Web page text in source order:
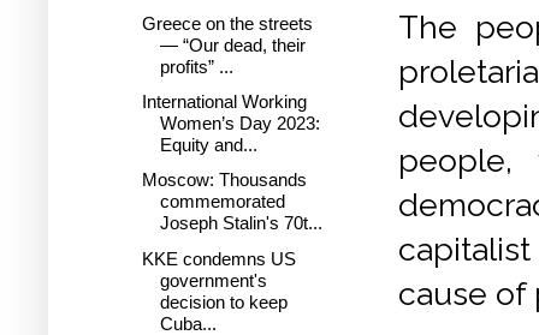
The
cause of
Greece on the streets
— “Our dead, their
profits” ...
International Working
Women’s Day 2023:
Equity and...
Moscow: Thousands
commemorated
Joseph Stalin's 70t...
KKE condemns US
government's
decision to keep
Cuba...